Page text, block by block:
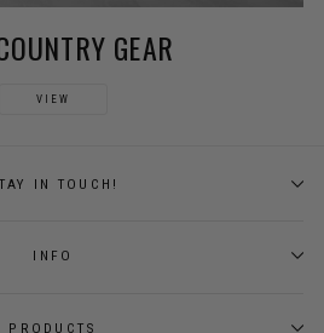
GEAR
VIEW
IN TOUCH!
INFO
PRODUCTS